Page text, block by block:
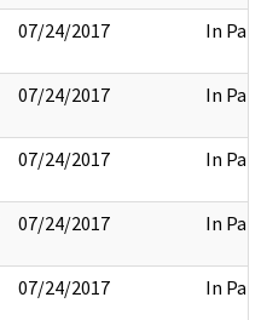
07/24/2017 In Part
07/24/2017 In Part
07/24/2017 In Part
07/24/2017 In Part
07/24/2017 In Part